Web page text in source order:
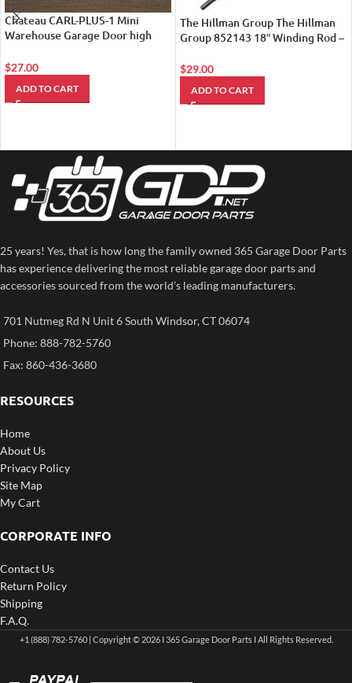
Chateau CARL-PLUS-1 Mini
Warehouse Garage Door high
$27.00
ADD TO CART
The Hillman Group The Hillman
Group 852143 18″ Winding Rod –
$29.00
ADD TO CART
25 years! Yes, that is how long the family owned 365 Garage Door Parts
has experience delivering the most reliable garage door parts and
accessories sourced from the world’s leading manufacturers.
701 Nutmeg Rd N Unit 6 South Windsor, CT 06074
Phone: 888-782-5760
Fax: 860-436-3680
RESOURCES
Home
About Us
Privacy Policy
Site Map
My Cart
CORPORATE INFO
Contact Us
Return Policy
Shipping
F.A.Q.
+1 (888) 782-5760 | Copyright © 2026 I 365 Garage Door Parts I All Rights Reserved.